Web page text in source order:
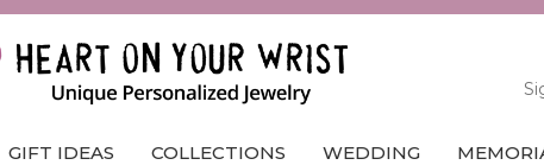
GIFT IDEAS COLLECTIONS WEDDING